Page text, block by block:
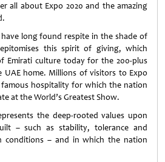
all about Expo 2020 and the amazing
have long found respite in the shade of
this spirit of giving, which
Emirati culture today for the 200-plus
UAE home. Millions of visitors to Expo
hospitality for which the nation
at the World’s Greatest Show.
the deep-rooted values upon
– such as stability, tolerance and
conditions – and in which the nation